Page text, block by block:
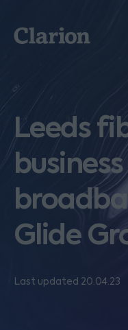
Clarion
Leeds
Glide
Last updated 20.04.23